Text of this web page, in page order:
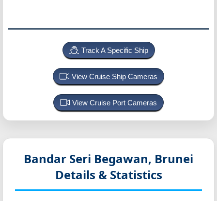
Track A Specific Ship
View Cruise Ship Cameras
View Cruise Port Cameras
Bandar Seri Begawan, Brunei
Details & Statistics